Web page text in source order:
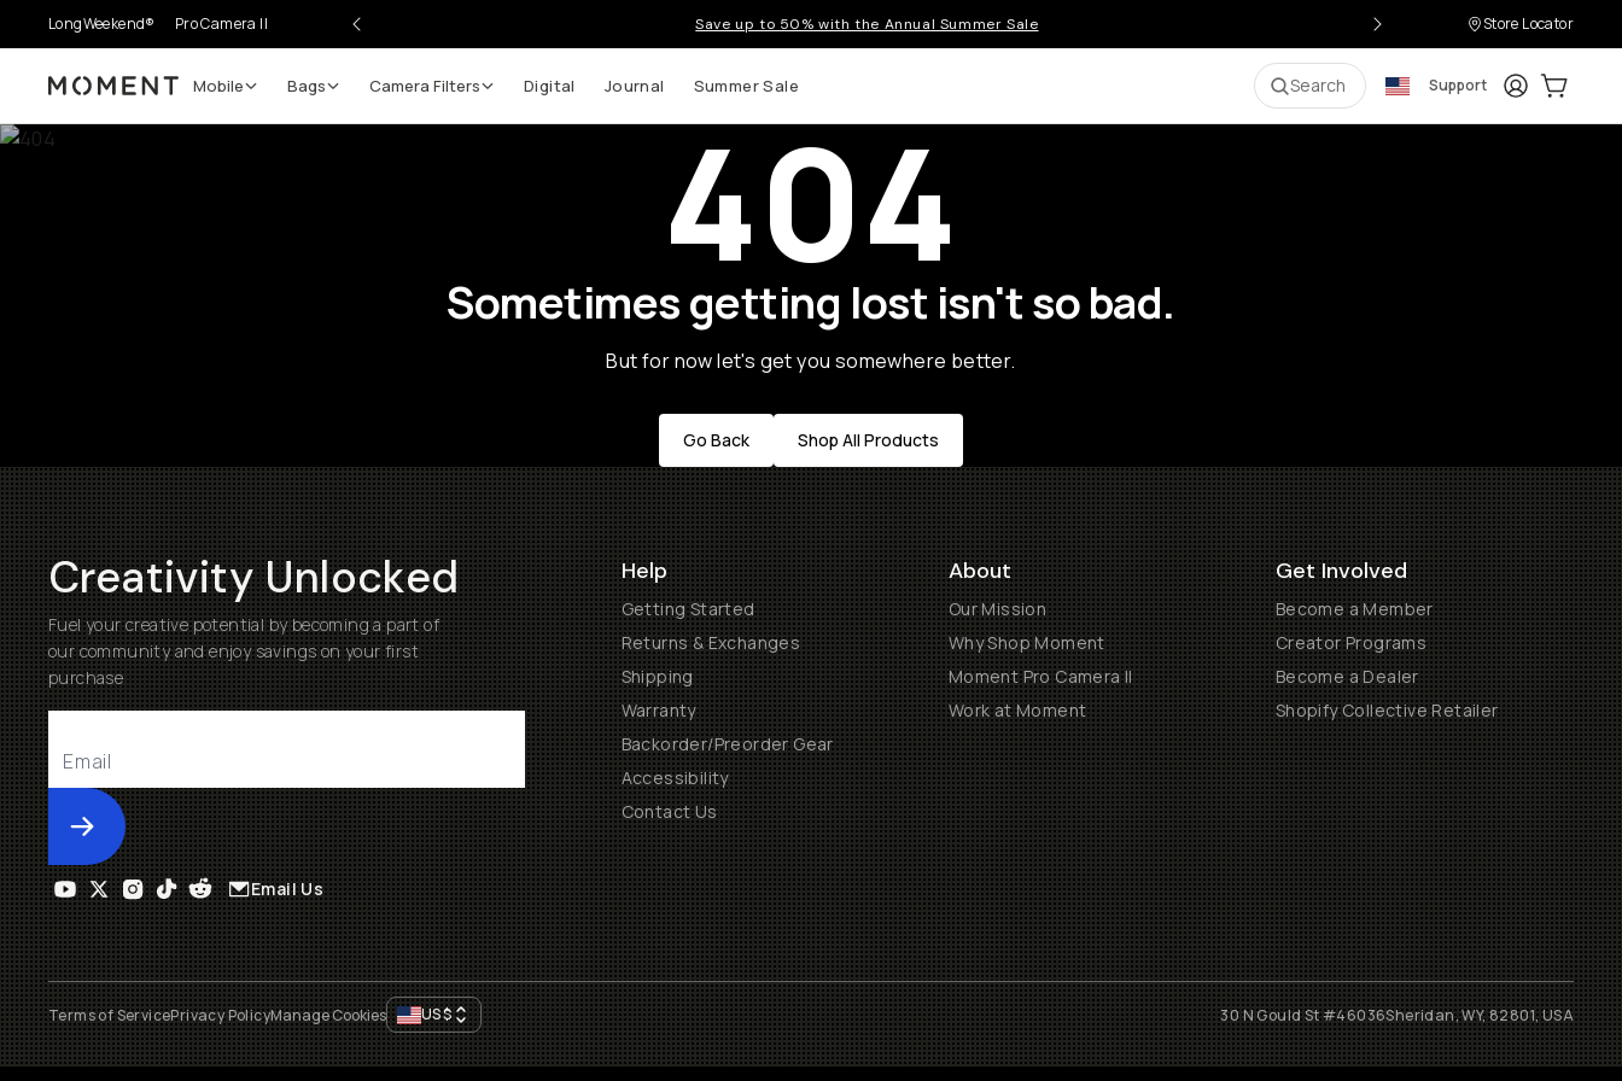
LongWeekend® Pro Camera II Save up to 50% with the Annual Summer Sale Store Locator
Moment Mobile Bags Camera Filters Digital Journal Summer Sale Search Support LoginCart:
404
Sometimes getting lost isn't so bad.
But for now let's get you somewhere better.
Go Back Shop All Products
Creativity Unlocked
Fuel your creative potential by becoming a part of
our community and enjoy savings on your first
purchase
Submit
Help
Getting Started
Returns & Exchanges
Shipping
Warranty
Backorder/Preorder Gear
Accessibility
Contact Us
About
Our Mission
Why Shop Moment
Moment Pro Camera II
Work at Moment
Get Involved
Become a Member
Creator Programs
Become a Dealer
Shopify Collective Retailer
Email Us
Terms of ServicePrivacy PolicyManage Cookies US$ 30 N Gould St #46036Sheridan, WY, 82801, USA